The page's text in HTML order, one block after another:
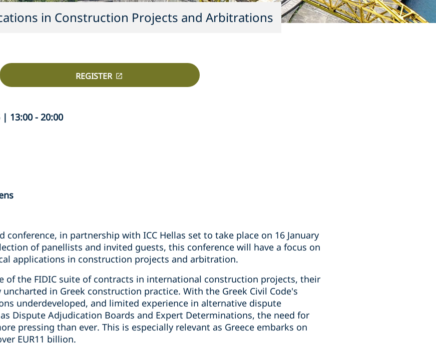
in Construction Projects and Arbitrations
REGISTER
| 13:00 - 20:00
conference, in partnership with ICC Hellas set to take place on 16 January
of panellists and invited guests, this conference will have a focus on
applications in construction projects and arbitration.
of the FIDIC suite of contracts in international construction projects, their
in Greek construction practice. With the Greek Civil Code's
underdeveloped, and limited experience in alternative dispute
Dispute Adjudication Boards and Expert Determinations, the need for
pressing than ever. This is especially relevant as Greece embarks on
EUR11 billion.